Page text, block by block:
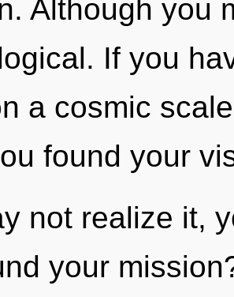
Although you
If you
a cosmic
found your
not realize it,
your